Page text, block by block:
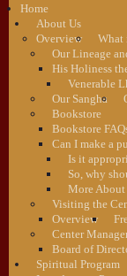
Home
About Us
Overview
What
Our Lineage
His Holiness
Venerable
Our Sangha
Bookstore
Bookstore
Can I make a
Is it
So, why
More
Visiting the
Overview
Center
Board of
Spiritual Program